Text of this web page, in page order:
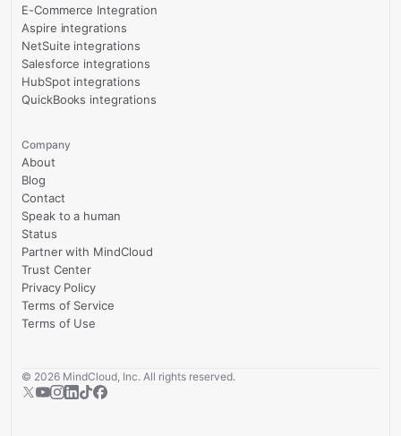
E-Commerce Integration
Aspire integrations
NetSuite integrations
Salesforce integrations
HubSpot integrations
QuickBooks integrations
Company
About
Blog
Contact
Speak to a human
Status
Partner with MindCloud
Trust Center
Privacy Policy
Terms of Service
Terms of Use
© 2026 MindCloud, Inc. All rights reserved.